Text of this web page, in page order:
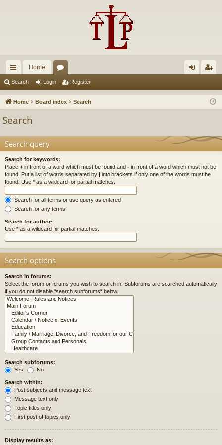
ui
ck
Home
u in ist
Search Login Register
Home Board index Search
Search
Search query
Search for keywords:
Place + in front of a word which must be found and - in front of a word which must not be
found. Put a list of words separated by | into brackets if only one of the words must be
found. Use * as a wildcard for partial matches.
Search for all terms or use query as entered
Search for any terms
Search for author:
Use * as a wildcard for partial matches.
Search options
Search in forums:
Select the forum or forums you wish to search in. Subforums are searched automatically
if you do not disable “search subforums“ below.
Search subforums:
Yes
No
Search within:
Post subjects and message text
Message text only
Topic titles only
First post of topics only
Display results as: